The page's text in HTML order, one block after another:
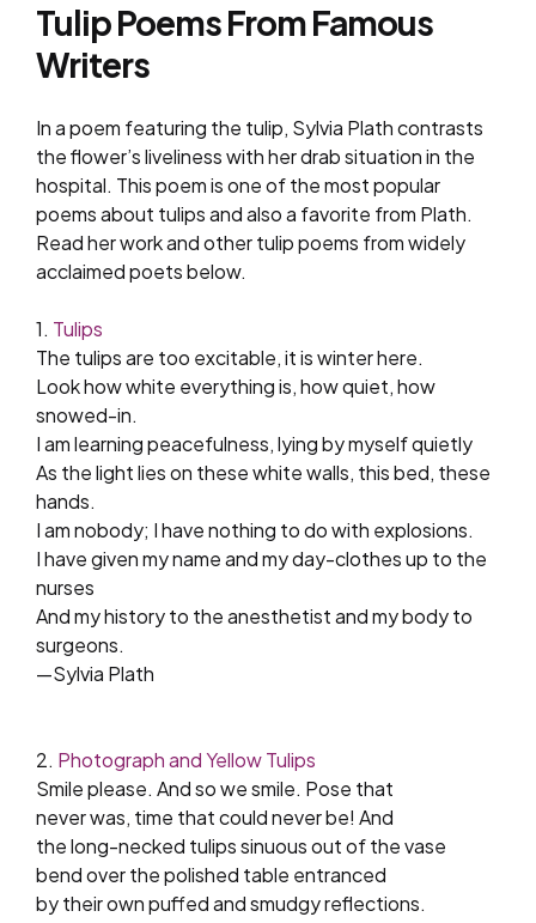
Tulip Poems From Famous
Writers
In a poem featuring the tulip, Sylvia Plath contrasts
the flower’s liveliness with her drab situation in the
hospital. This poem is one of the most popular
poems about tulips and also a favorite from Plath.
Read her work and other tulip poems from widely
acclaimed poets below.
1. Tulips
The tulips are too excitable, it is winter here.
Look how white everything is, how quiet, how
snowed-in.
I am learning peacefulness, lying by myself quietly
As the light lies on these white walls, this bed, these
hands.
I am nobody; I have nothing to do with explosions.
I have given my name and my day-clothes up to the
nurses
And my history to the anesthetist and my body to
surgeons.
—Sylvia Plath
2. Photograph and Yellow Tulips
Smile please. And so we smile. Pose that
never was, time that could never be! And
the long-necked tulips sinuous out of the vase
bend over the polished table entranced
by their own puffed and smudgy reflections.